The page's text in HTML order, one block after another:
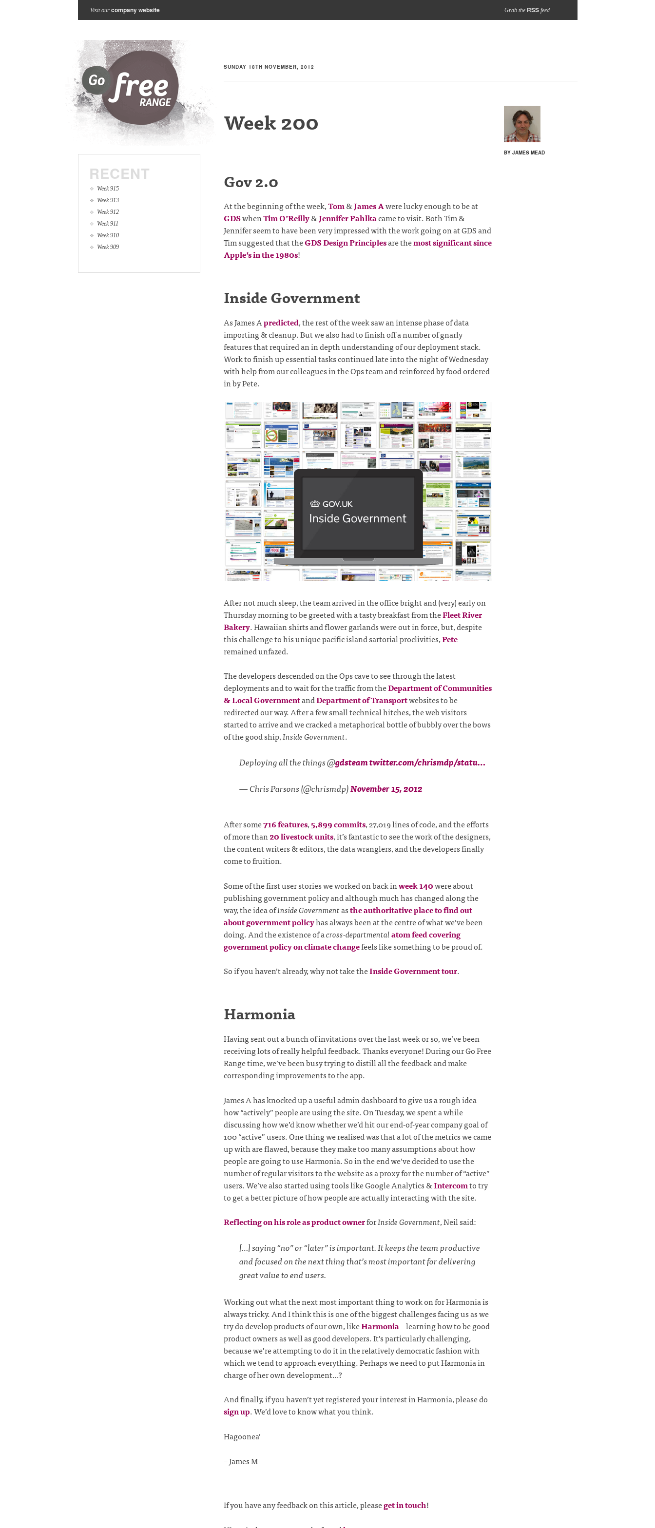
Visit our company website Grab the RSSfeed
SUNDAY 18TH NOVEMBER, 2012
BY JAMES MEAD
Week 200
Gov 2.0
At the beginning of the week,Tom&James Awere lucky enough to be at
GDSwhenTim O’Reilly&Jennifer Pahlkacame to visit. Both Tim &
Jennifer seem to have been very impressed with the work going on at GDS and
Tim suggested that theGDS Design Principlesare themost significant since
Apple’s in the 1980s!
Inside Government
As James Apredicted, the rest of the week saw an intense phase of data
importing & cleanup. But we also had to finish off a number of gnarly
features that required an in depth understanding of our deployment stack.
Work to finish up essential tasks continued late into the night of Wednesday
with help from our colleagues in the Ops team and reinforced by food ordered
in by Pete.
After not much sleep, the team arrived in the office bright and (very) early on
Thursday morning to be greeted with a tasty breakfast from theFleet River
Bakery. Hawaiian shirts and flower garlands were out in force, but, despite
this challenge to his unique pacific island sartorial proclivities,Pete
remained unfazed.
The developers descended on the Ops cave to see through the latest
deployments and to wait for the traffic from theDepartment of Communities
& Local GovernmentandDepartment of Transportwebsites to be
redirected our way. After a few small technical hitches, the web visitors
started to arrive and we cracked a metaphorical bottle of bubbly over the bows
of the good ship,Inside Government.
Deploying all the things @gdsteamtwitter.com/chrismdp/statu…
— Chris Parsons (@chrismdp)November 15, 2012
After some716 features,5,899 commits, 27,019 lines of code, and the efforts
of more than20 livestock units, it’s fantastic to see the work of the designers,
the content writers & editors, the data wranglers, and the developers finally
come to fruition.
Some of the first user stories we worked on back inweek 140were about
publishing government policy and although much has changed along the
way, the idea ofInside Governmentasthe authoritative place to find out
about government policyhas always been at the centre of what we’ve been
doing. And the existence of across-departmentalatom feed covering
government policy on climate changefeels like something to be proud of.
So if you haven’t already, why not take theInside Government tour.
Harmonia
Having sent out a bunch of invitations over the last week or so, we’ve been
receiving lots of really helpful feedback. Thanks everyone! During our Go Free
Range time, we’ve been busy trying to distill all the feedback and make
corresponding improvements to the app.
James A has knocked up a useful admin dashboard to give us a rough idea
how “actively” people are using the site. On Tuesday, we spent a while
discussing how we’d know whether we’d hit our end-of-year company goal of
100 “active” users. One thing we realised was that a lot of the metrics we came
up with are flawed, because they make too many assumptions about how
people are going to use Harmonia. So in the end we’ve decided to use the
number of regular visitors to the website as a proxy for the number of “active”
users. We’ve also started using tools like Google Analytics &Intercomto try
to get a better picture of how people are actually interacting with the site.
Reflecting on his role as product ownerforInside Government, Neil said:
[…] saying “no” or “later” is important. It keeps the team productive
and focused on the next thing that’s most important for delivering
great value to end users.
Working out what the next most important thing to work on for Harmonia is
always tricky. And I think this is one of the biggest challenges facing us as we
try do develop products of our own, likeHarmonia– learning how to be good
product owners as well as good developers. It’s particularly challenging,
because we’re attempting to do it in the relatively democratic fashion with
which we tend to approach everything. Perhaps we need to put Harmonia in
charge of her own development…?
And finally, if you haven’t yet registered your interest in Harmonia, please do
sign up. We’d love to know what you think.
Hagoonea’
– James M
If you have any feedback on this article, pleaseget in touch!
RECENT
Week 915
Week 913
Week 912
Week 911
Week 910
Week 909